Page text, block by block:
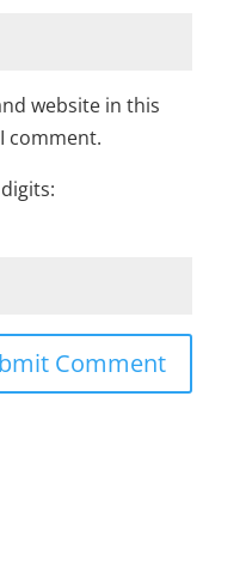
website in this
comment.